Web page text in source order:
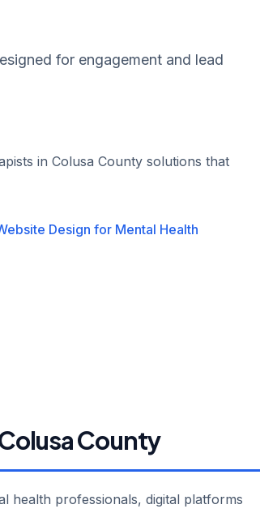
for engagement and lead
in Colusa County solutions that
Design for Mental Health
County
health professionals, digital platforms